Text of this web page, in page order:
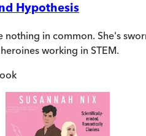
Hypothesis
nothing in common. She's
working in STEM.